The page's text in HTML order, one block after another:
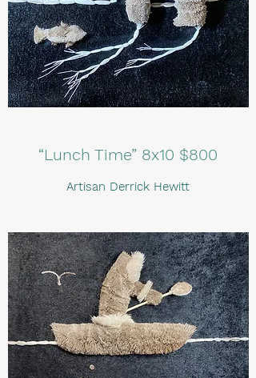
“Lunch Time” 8x10 $800
Artisan Derrick Hewitt